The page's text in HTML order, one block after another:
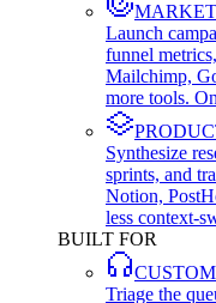
Launch
funnel
Mailchimp,
more tools.
Synthesize
sprints, and
Notion,
less context-
BUILT FOR
Triage the